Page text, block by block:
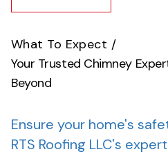
What To Expect /
Your Trusted Chimney
Beyond
Ensure your home's
RTS Roofing LLC's